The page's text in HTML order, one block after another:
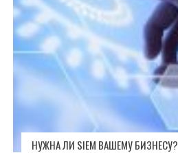
НУЖНА ЛИ SIEM ВАШЕМУ БИЗНЕСУ?